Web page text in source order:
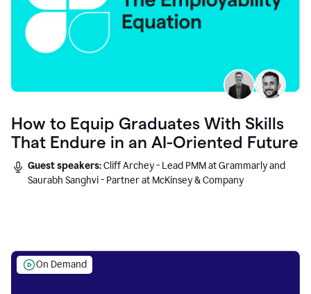
How to Equip Graduates With Skills
That Endure in an AI-Oriented Future
Guest speakers:Cliff Archey - Lead PMM at Grammarly and
Saurabh Sanghvi - Partner at McKinsey & Company
On Demand